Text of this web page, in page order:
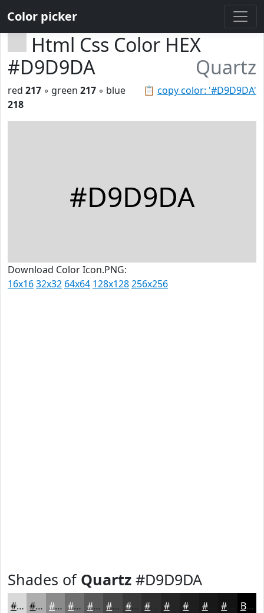
Color picker
Html Css Color HEX
#D9D9DA
Quartz
📋 copy color: '#D9D9DA'
red 217 ◦ green 217 ◦ blue
218
#D9D9DA
Download Color Icon.PNG:
16x1632x32 64x64 128x128256x256
Shades of Quartz #D9D9DA
#D9D9DA #AEAEAE #8B8B8B #6F6F6F #595959 #474747 #393939 #252525 #181818 Black